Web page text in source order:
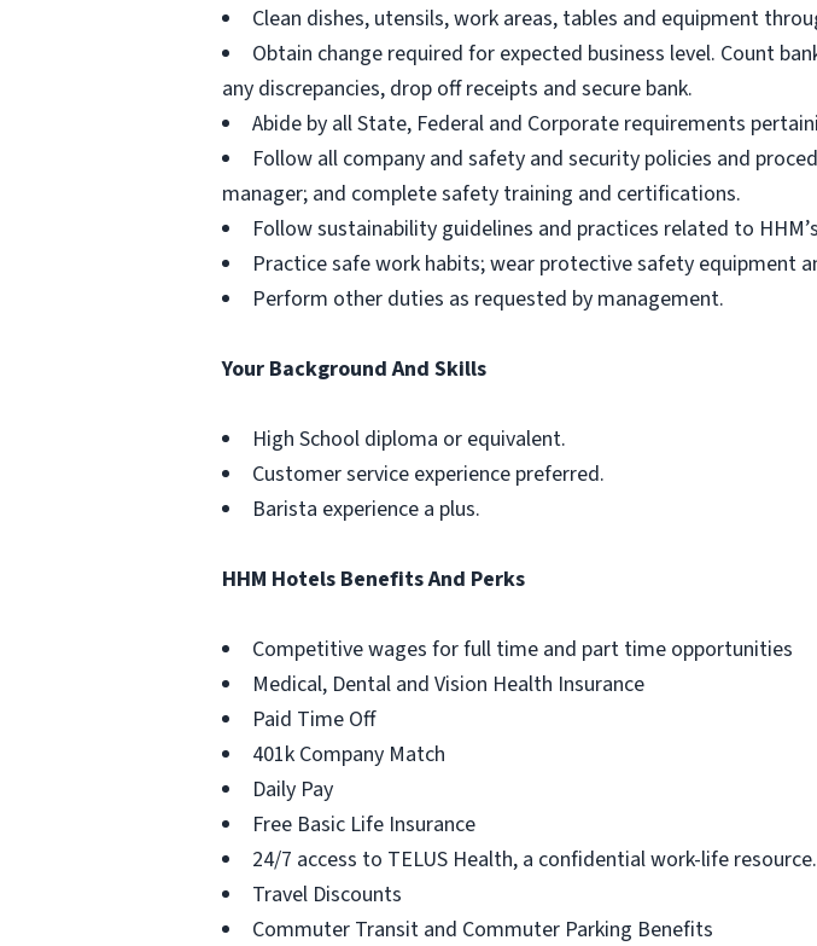
Clean dishes, utensils, work areas, tables and equipment
Obtain change required for expected business level. Count
any discrepancies, drop off receipts and secure bank.
Abide by all State, Federal and Corporate requirements
Follow all company and safety and security policies and
manager; and complete safety training and certifications.
Follow sustainability guidelines and practices related to
Practice safe work habits; wear protective safety equipment
Perform other duties as requested by management.
Your Background And Skills
High School diploma or equivalent.
Customer service experience preferred.
Barista experience a plus.
HHM Hotels Benefits And Perks
Competitive wages for full time and part time opportunities
Medical, Dental and Vision Health Insurance
Paid Time Off
401k Company Match
Daily Pay
Free Basic Life Insurance
24/7 access to TELUS Health, a confidential work-life resource.
Travel Discounts
Commuter Transit and Commuter Parking Benefits